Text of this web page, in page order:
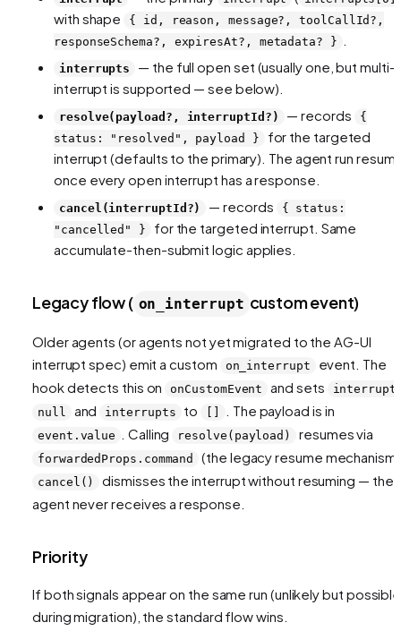
with shape
{ id, reason, message?, toolCallId?,
responseSchema?, expiresAt?, metadata? }
interrupts
— the full open set (usually one, but multi-
interrupt is supported — see below).
resolve(payload?, interruptId?) — records
{
status: "resolved", payload }
for the targeted
interrupt (defaults to the primary). The agent run
once every open interrupt has a response.
cancel(interruptId?) — records
{ status:
"cancelled" }
for the targeted interrupt. Same
accumulate-then-submit logic applies.
Legacy flow ( on_interrupt custom event)
Older agents (or agents not yet migrated to the AG-UI
interrupt spec) emit a custom
on_interrupt
event. The
hook detects this on
onCustomEvent and sets
interrupt
null
and interrupts to . The payload is in
event.value . Calling resolve(payload) resumes via
forwardedProps.command (the legacy resume
cancel()
dismisses the interrupt without resuming — the
agent never receives a response.
Priority
If both signals appear on the same run (unlikely but possible
during migration), the standard flow wins.